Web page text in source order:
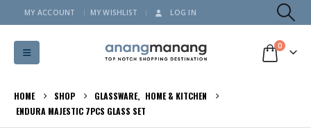
MY ACCOUNT MY WISHLIST LOG IN
0
HOME SHOP GLASSWARE, HOME & KITCHEN
ENDURA MAJESTIC 7PCS GLASS SET